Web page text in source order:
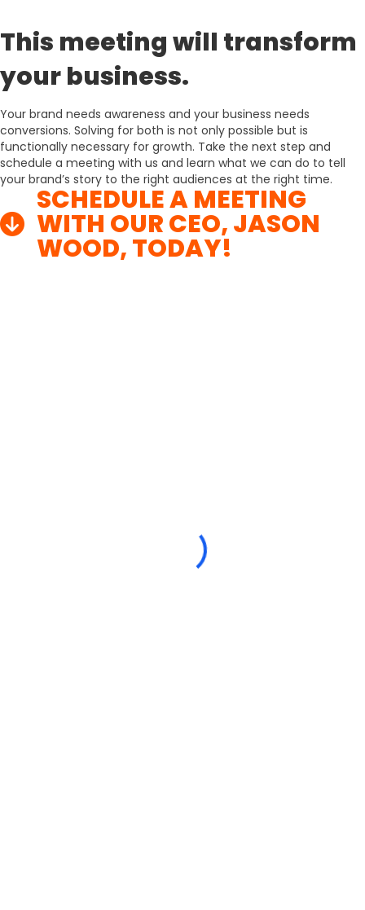
This meeting will transform
your business.
Your brand needs awareness and your business needs
conversions. Solving for both is not only possible but is
functionally necessary for growth. Take the next step and
schedule a meeting with us and learn what we can do to tell
your brand’s story to the right audiences at the right time.
SCHEDULE A MEETING
WITH OUR CEO, JASON
WOOD, TODAY!